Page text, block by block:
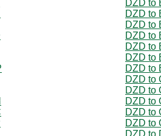
DZD to
DZD to
DZD to
DZD to
DZD to
DZD to
DZD to
DZD to
DZD to
DZD to
DZD to
DZD to
DZD to